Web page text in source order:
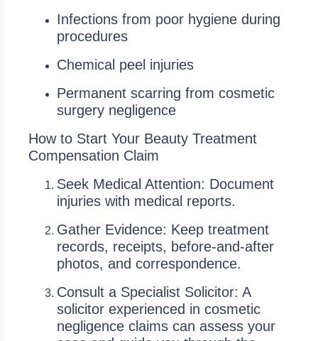
Infections from poor hygiene during
procedures
Chemical peel injuries
Permanent scarring from cosmetic
surgery negligence
How to Start Your Beauty Treatment
Compensation Claim
Seek Medical Attention: Document
injuries with medical reports.
Gather Evidence: Keep treatment
records, receipts, before-and-after
photos, and correspondence.
Consult a Specialist Solicitor: A
solicitor experienced in cosmetic
negligence claims can assess your